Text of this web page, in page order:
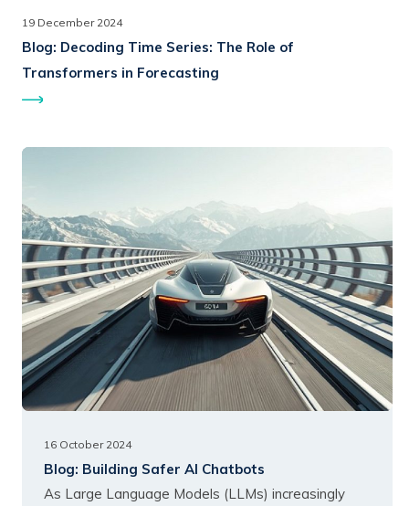
19 December 2024
Blog: Decoding Time Series: The Role of
Transformers in Forecasting
16 October 2024
Blog: Building Safer AI Chatbots
As Large Language Models (LLMs) increasingly